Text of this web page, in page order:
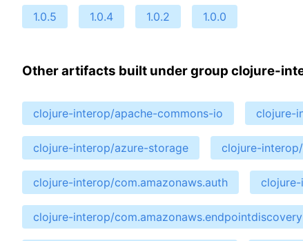
1.0.5 1.0.4 1.0.2 1.0.0
Other artifacts built under group clojure-
clojure-interop/apache-commons-io clojure-
clojure-interop/azure-storage clojure-
clojure-interop/com.amazonaws.auth
clojure-interop/com.amazonaws.endpointdiscovery